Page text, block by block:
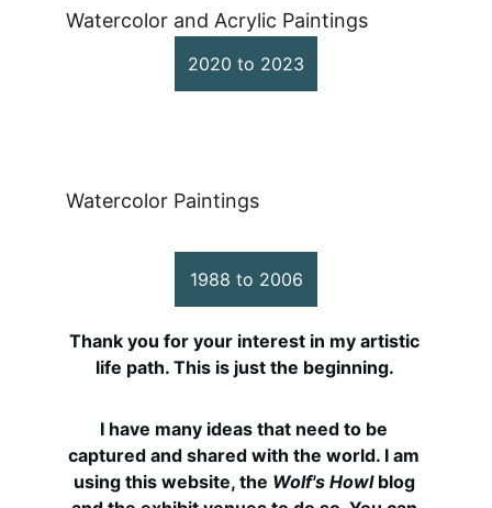
Watercolor and Acrylic Paintings
Watercolor Paintings
2020 to 2023
1988 to 2006
Thank you for your interest in my artistic
life path. This is just the beginning.
I have many ideas that need to be
captured and shared with the world. I am
using this website, the Wolf's Howl blog